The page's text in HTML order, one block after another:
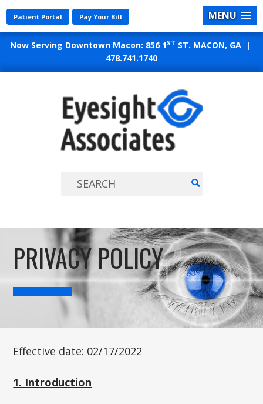
MENU
Now Serving Downtown Macon: 856 1ST ST. MACON, GA |
478.741.1740
Patient Portal Pay Your Bill
PRIVACY POLICY
Effective date: 02/17/2022
1. Introduction